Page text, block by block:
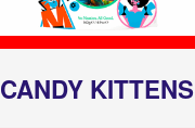
CANDY KITTENS